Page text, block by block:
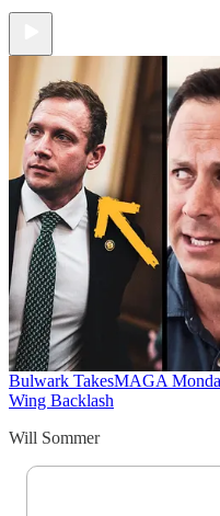
Bulwark TakesMAGA
Wing Backlash
Will Sommer